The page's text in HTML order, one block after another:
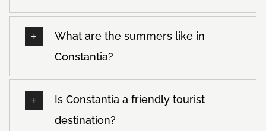
What are the summers like in
Constantia?
Is Constantia a friendly tourist
destination?